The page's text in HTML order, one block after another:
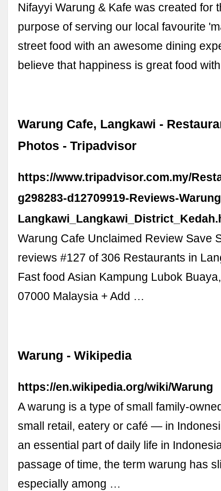
Nifayyi Warung & Kafe was created for
purpose of serving our local favourite
street food with an awesome dining
believe that happiness is great food
Warung Cafe, Langkawi -
Photos - Tripadvisor
https://www.tripadvisor.com.my/
g298283-d12709919-Reviews-
Warung Cafe Unclaimed Review Save
reviews #127 of 306 Restaurants in
Fast food Asian Kampung Lubok
07000 Malaysia + Add …
Warung - Wikipedia
https://en.wikipedia.org/wiki/Warung
A warung is a type of small family-
small retail, eatery or café — in
an essential part of daily life in
passage of time, the term warung has
especially among …